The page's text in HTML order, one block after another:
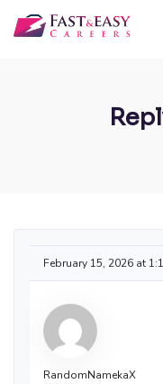
February 15, 2026 at
RandomNamekaX